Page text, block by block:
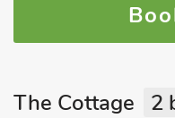
The Cottage 2